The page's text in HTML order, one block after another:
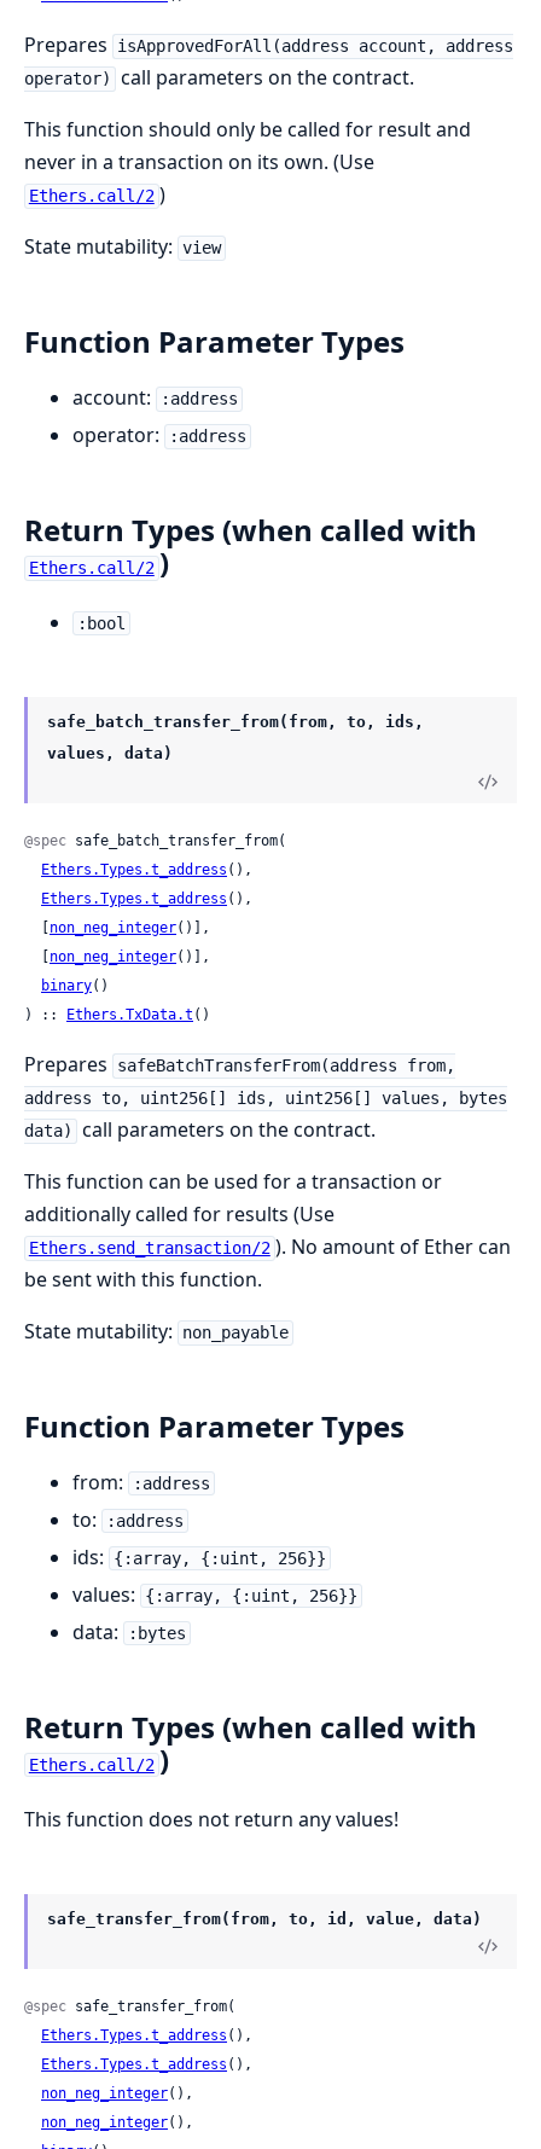
Prepares
isApprovedForAll(address account, address
operator)
call parameters on the contract.
This function should only be called for result and
never in a transaction on its own. (Use
Ethers.call/2 )
State mutability: view
Function Parameter Types
account: :address
operator: :address
Return Types (when called with
Ethers.call/2 )
:bool
safe_batch_transfer_from(from, to, ids,
values, data)
@spec safe_batch_transfer_from(
Ethers.Types.t_address (),
Ethers.Types.t_address (),
non_neg_integer()],
non_neg_integer()],
binary()
) ::
Ethers.TxData.t ()
Prepares
safeBatchTransferFrom(address from,
address to, uint256[] ids, uint256[] values, bytes
data)
call parameters on the contract.
This function can be used for a transaction or
additionally called for results (Use
Ethers.send_transaction/2 ). No amount of Ether can
be sent with this function.
State mutability:
non_payable
Function Parameter Types
from: :address
to: :address
ids: {:array, {:uint, 256}}
values: {:array, {:uint, 256}}
data: :bytes
Return Types (when called with
Ethers.call/2 )
This function does not return any values!
safe_transfer_from(from, to, id, value, data)
@spec safe_transfer_from(
Ethers.Types.t_address (),
Ethers.Types.t_address (),
non_neg_integer(),
non_neg_integer(),